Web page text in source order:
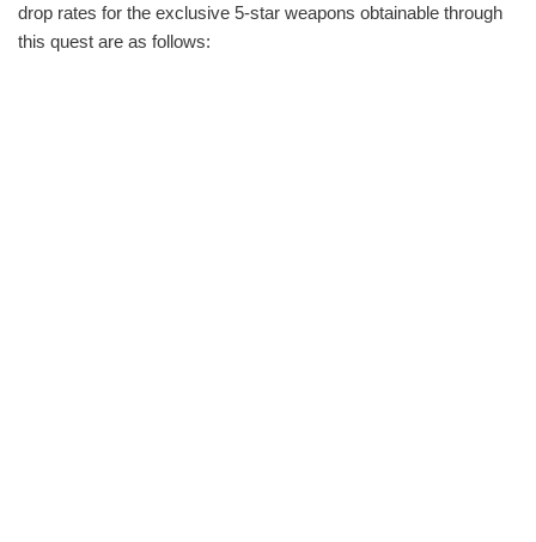
drop rates for the exclusive 5-star weapons obtainable through
this quest are as follows: